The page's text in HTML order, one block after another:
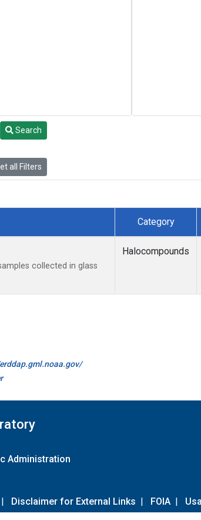
Search
all Filters
Category
collected in glass
Halocompounds
Administration
| Disclaimer for External Links | FOIA |